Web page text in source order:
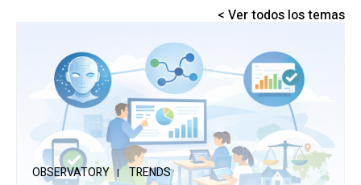
< Ver todos los temas
OBSERVATORY TRENDS